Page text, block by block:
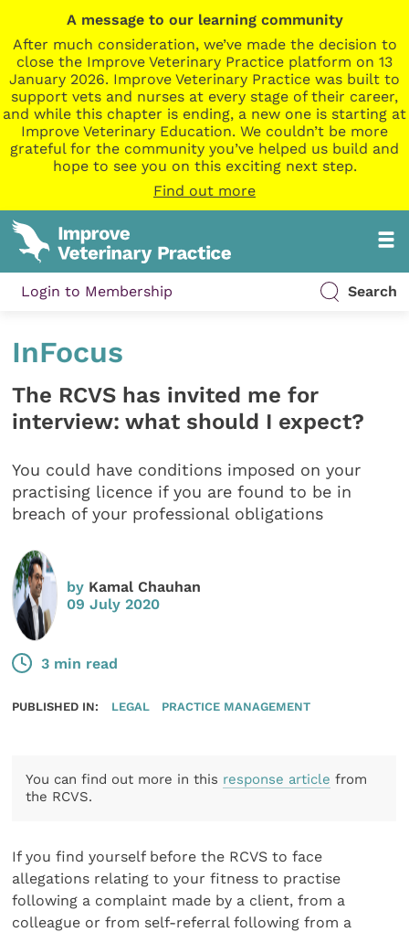
A message to our learning community
After much consideration, we’ve made the decision to
close the Improve Veterinary Practice platform on 13
January 2026. Improve Veterinary Practice was built to
support vets and nurses at every stage of their career,
and while this chapter is ending, a new one is starting at
Improve Veterinary Education. We couldn’t be more
grateful for the community you’ve helped us build and
hope to see you on this exciting next step.
Find out more
Login to Membership Search
InFocus
The RCVS has invited me for
interview: what should I expect?
You could have conditions imposed on your
practising licence if you are found to be in
breach of your professional obligations
by Kamal Chauhan
09 July 2020
3 min read
PUBLISHED IN: LEGAL PRACTICE MANAGEMENT
You can find out more in this response article from
the RCVS.
If you find yourself before the RCVS to face
allegations relating to your fitness to practise
following a complaint made by a client, from a
colleague or from self-referral following from a